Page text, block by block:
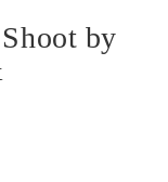
by